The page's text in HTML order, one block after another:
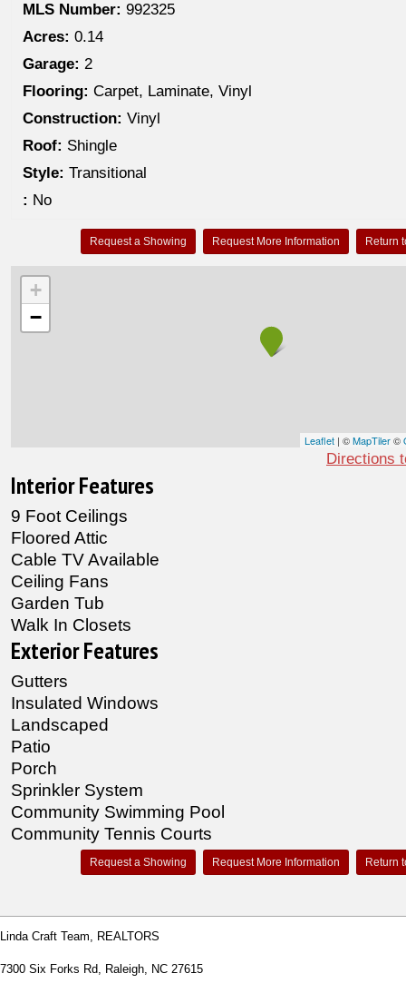
MLS Number: 992325
Acres: 0.14
Garage: 2
Flooring: Carpet, Laminate, Vinyl
Construction: Vinyl
Roof: Shingle
Style: Transitional
: No
Request a Showing Request More Information Return
+
−
Leaflet | ©MapTiler©
Directions
Interior Features
9 Foot Ceilings
Floored Attic
Cable TV Available
Ceiling Fans
Garden Tub
Walk In Closets
Exterior Features
Gutters
Insulated Windows
Landscaped
Patio
Porch
Sprinkler System
Community Swimming Pool
Community Tennis Courts
Request a Showing Request More Information Return
Linda Craft Team, REALTORS
7300 Six Forks Rd, Raleigh, NC 27615